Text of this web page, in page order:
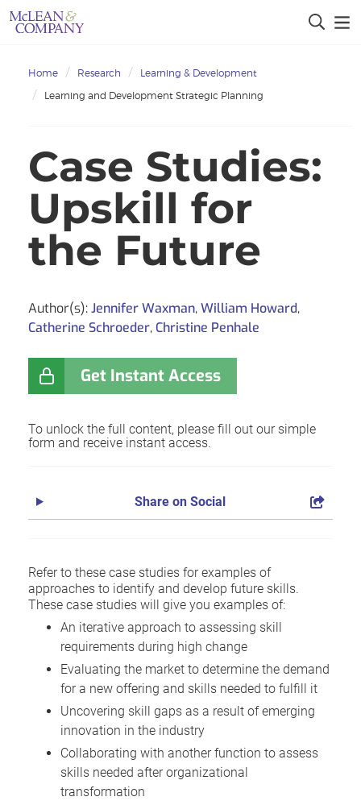
Home Research
Learning & Development
Learning and Development Strategic Planning
Case Studies:
Upskill for
the Future
Author(s):Jennifer Waxman,William Howard,
Catherine Schroeder, Christine Penhale
Get Instant Access
To unlock the full content, please fill out our simple
form and receive instant access.
Share on Social
Refer to these case studies for examples of
approaches to identify and develop future skills.
These case studies will give you examples of:
An iterative approach to assessing skill
requirements during high change
Evaluating the market to determine the demand
for a new offering and skills needed to fulfill it
Uncovering skill gaps as a result of emerging
innovation in the industry
Collaborating with another function to assess
skills needed after organizational
transformation